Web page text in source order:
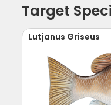
Target
Lutjanus Griseus